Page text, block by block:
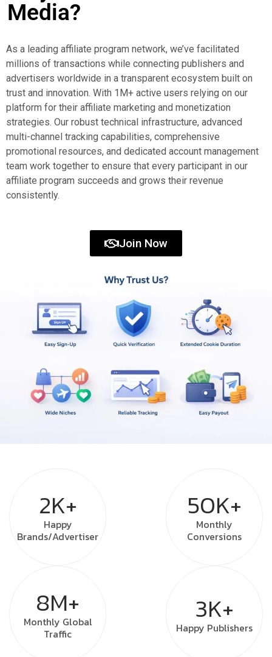
Media?
As a leading affiliate program network, we’ve facilitated
millions of transactions while connecting publishers and
advertisers worldwide in a transparent ecosystem built on
trust and innovation. With 1M+ active users relying on our
platform for their affiliate marketing and monetization
strategies. Our robust technical infrastructure, advanced
multi-channel tracking capabilities, comprehensive
promotional resources, and dedicated account management
team work together to ensure that every participant in our
affiliate program succeeds and grows their revenue
consistently.
Join Now
2K+
Happy
Brands/Advertiser
50K+
Monthly
Conversions
8M+
Monthly Global
Traffic
3K+
Happy Publishers